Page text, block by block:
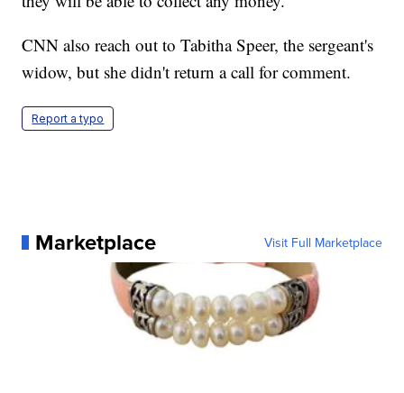
CNN also reach out to Tabitha Speer, the sergeant's
widow, but she didn't return a call for comment.
Report a typo
Marketplace Visit Full Marketplace